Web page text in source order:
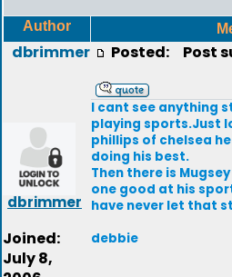
Author
dbrimmer
dbrimmer
Joined:
July 8,
Posted: Post
I cant see anything
playing sports.Just
phillips of chelsea
doing his best.
Then there is
one good at his
have never let that
debbie